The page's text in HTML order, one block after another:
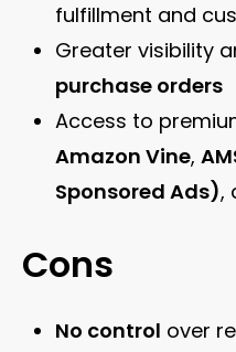
fulfillment and
Greater visibility
purchase orders
Access to
Amazon Vine,
Sponsored Ads),
Cons
No control over